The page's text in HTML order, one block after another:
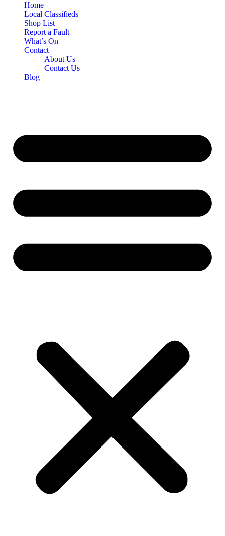
Home
Local Classifieds
Shop List
Report a Fault
What’s On
Contact
About Us
Contact Us
Blog